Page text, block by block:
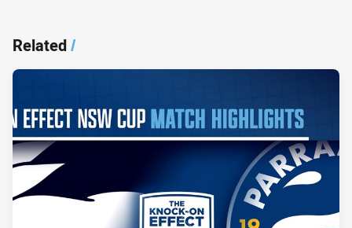
Related/